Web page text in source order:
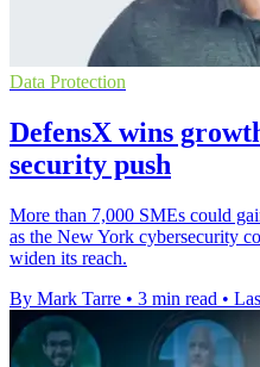
Data Protection
DefensX wins
security push
More than 7,000 SMEs could
as the New York cybersecurity
widen its reach.
By Mark Tarre • 3 min read •